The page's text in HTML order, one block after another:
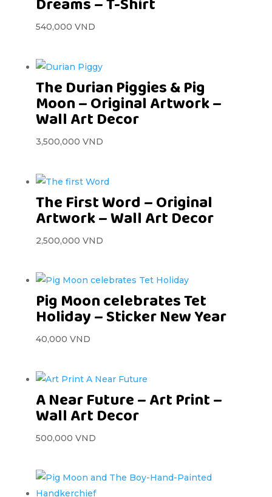
540,000 VND
The Durian Piggies & Pig
Moon – Original Artwork –
Wall Art Decor
3,500,000 VND
The First Word – Original
Artwork – Wall Art Decor
2,500,000 VND
Pig Moon celebrates Tet
Holiday – Sticker New Year
40,000 VND
A Near Future – Art Print –
Wall Art Decor
500,000 VND